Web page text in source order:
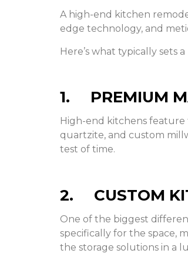
A high-end kitchen
edge technology, and
Here’s what typically sets
1. PREMIUM
High-end kitchens
quartzite, and custom
test of time.
2. CUSTOM
One of the biggest
specifically for the space,
the storage solutions in a